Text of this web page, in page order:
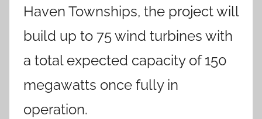
Haven Townships, the project will
build up to 75 wind turbines with
a total expected capacity of 150
megawatts once fully in
operation.